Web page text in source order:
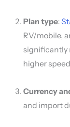
Plan type:
RV/mobile,
significantly
higher
Currency
and import